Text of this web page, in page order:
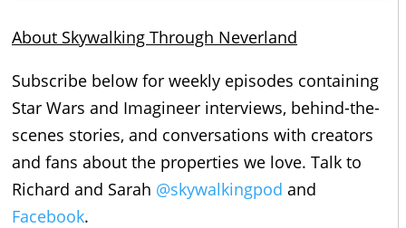
About Skywalking Through Neverland
Subscribe below for weekly episodes containing
Star Wars and Imagineer interviews, behind-the-
scenes stories, and conversations with creators
and fans about the properties we love. Talk to
Richard and Sarah @skywalkingpod and
Facebook.